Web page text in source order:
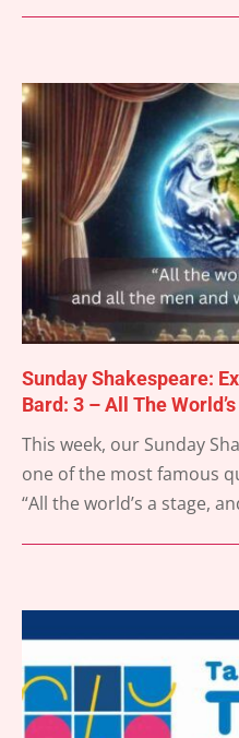
Sunday Shakespeare:
Bard: 3 – All The
2025-
This week, our Sunday
one of the most famous
“All the world’s a stage,